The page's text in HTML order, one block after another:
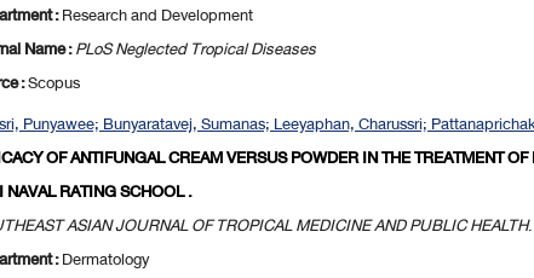
:Research and Development
Name :PLoS Neglected Tropical Diseases
:Scopus
Punyawee; Bunyaratavej, Sumanas; Leeyaphan, Charussri;
OF ANTIFUNGAL CREAM VERSUS POWDER IN THE TREATMENT
NAVAL RATING SCHOOL .
ASIAN JOURNAL OF TROPICAL MEDICINE AND PUBLIC HEALTH
:Dermatology